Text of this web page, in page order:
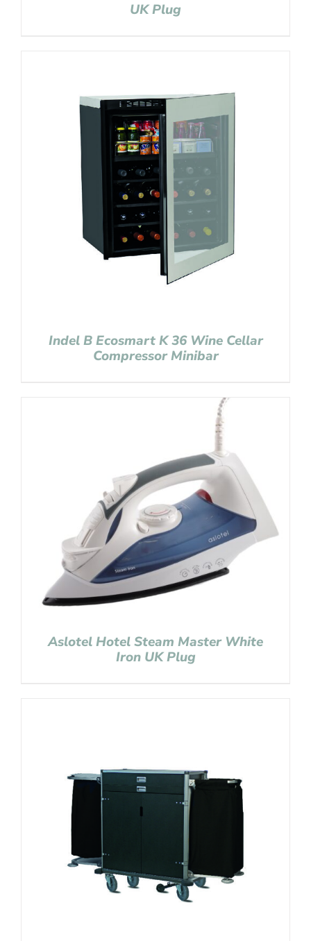
UK Plug
Indel B Ecosmart K 36 Wine Cellar
Compressor Minibar
Aslotel Hotel Steam Master White
Iron UK Plug